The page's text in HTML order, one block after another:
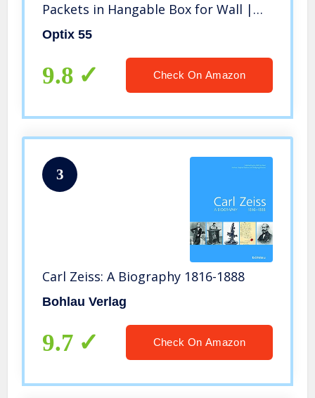
Packets in Hangable Box for Wall |
Glasses Cleaner Wipe Safely Cleans
Electronics | Streak-Free
Optix 55
9.8 Check On Amazon
3
Carl Zeiss: A Biography 1816-1888
Bohlau Verlag
9.7 Check On Amazon